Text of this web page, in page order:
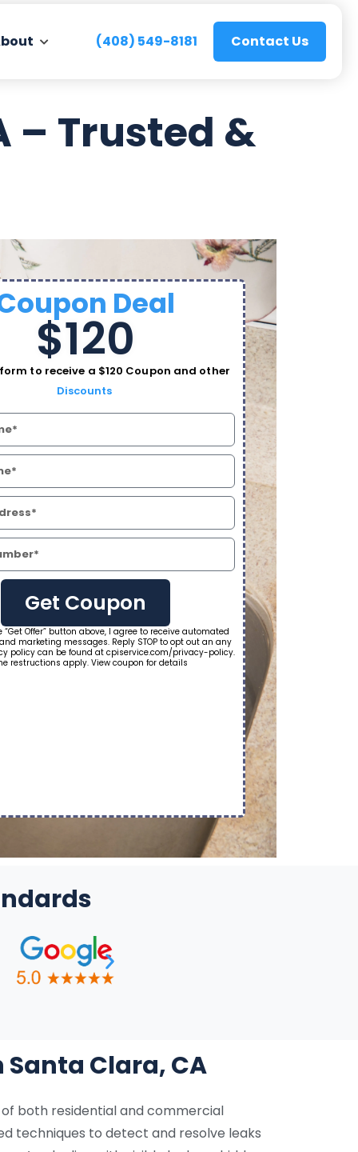
(408) 549-8181 Contact Us
– Trusted &
Deal
$120
to receive a $120 Coupon and other
Discounts
Get Coupon
“Get Offer” button above, I agree to receive automated
marketing messages. Reply STOP to opt out an any
policy can be found at cpiservice.com/privacy-policy.
restructions apply. View coupon for details
Santa Clara, CA
both residential and commercial
techniques to detect and resolve leaks